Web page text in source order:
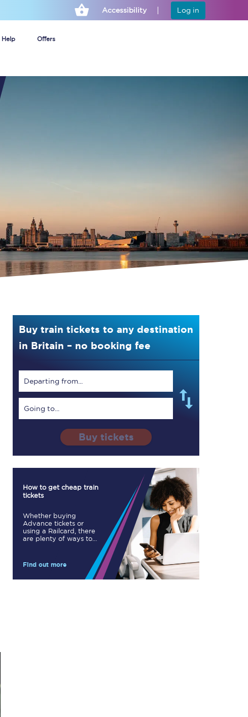
Accessibility Log in
Help Offers
TPExpress app
Our app is the
ultimate travel buddy;
book tickets, check
live train times, and
Buy train tickets to any destination
in Britain – no booking fee
Departing from...
Going to...
Buy tickets
How to get cheap train
tickets
Whether buying
Advance tickets or
using a Railcard, there
are plenty of ways to
Find out more